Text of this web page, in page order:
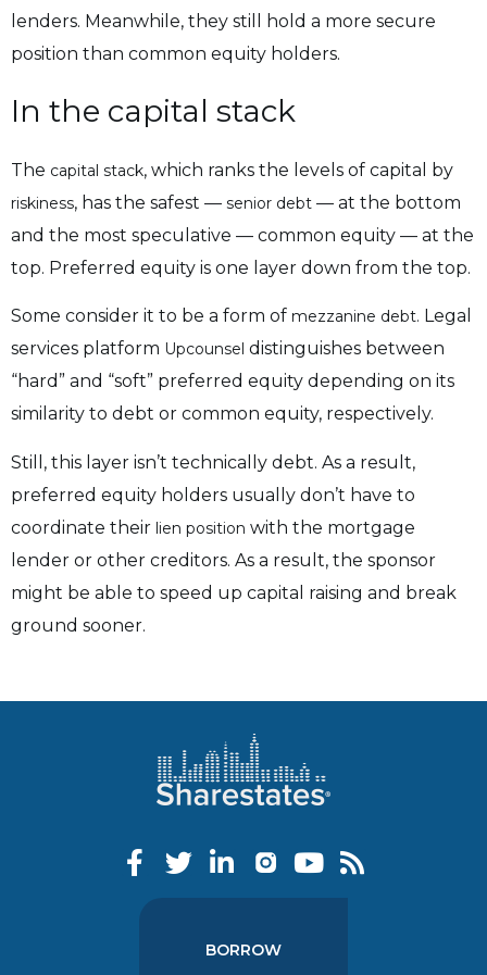
lenders. Meanwhile, they still hold a more secure
position than common equity holders.
In the capital stack
The capital stack, which ranks the levels of capital by
riskiness, has the safest — senior debt — at the bottom
and the most speculative — common equity — at the
top. Preferred equity is one layer down from the top.
Some consider it to be a form of mezzanine debt. Legal
services platform Upcounsel distinguishes between
“hard” and “soft” preferred equity depending on its
similarity to debt or common equity, respectively.
Still, this layer isn’t technically debt. As a result,
preferred equity holders usually don’t have to
coordinate their lien position with the mortgage
lender or other creditors. As a result, the sponsor
might be able to speed up capital raising and break
ground sooner.
BORROW